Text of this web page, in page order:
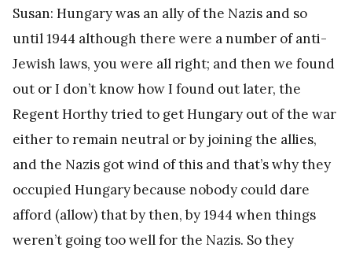
Susan: Hungary was an ally of the Nazis and so
until 1944 although there were a number of anti-
Jewish laws, you were all right; and then we found
out or I don’t know how I found out later, the
Regent Horthy tried to get Hungary out of the war
either to remain neutral or by joining the allies,
and the Nazis got wind of this and that’s why they
occupied Hungary because nobody could dare
afford (allow) that by then, by 1944 when things
weren’t going too well for the Nazis. So they